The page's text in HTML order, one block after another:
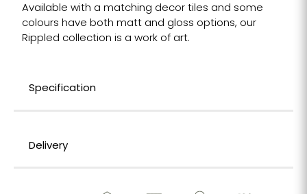
Available with a matching decor tiles and some
colours have both matt and gloss options, our
Rippled collection is a work of art.
Specification
Delivery